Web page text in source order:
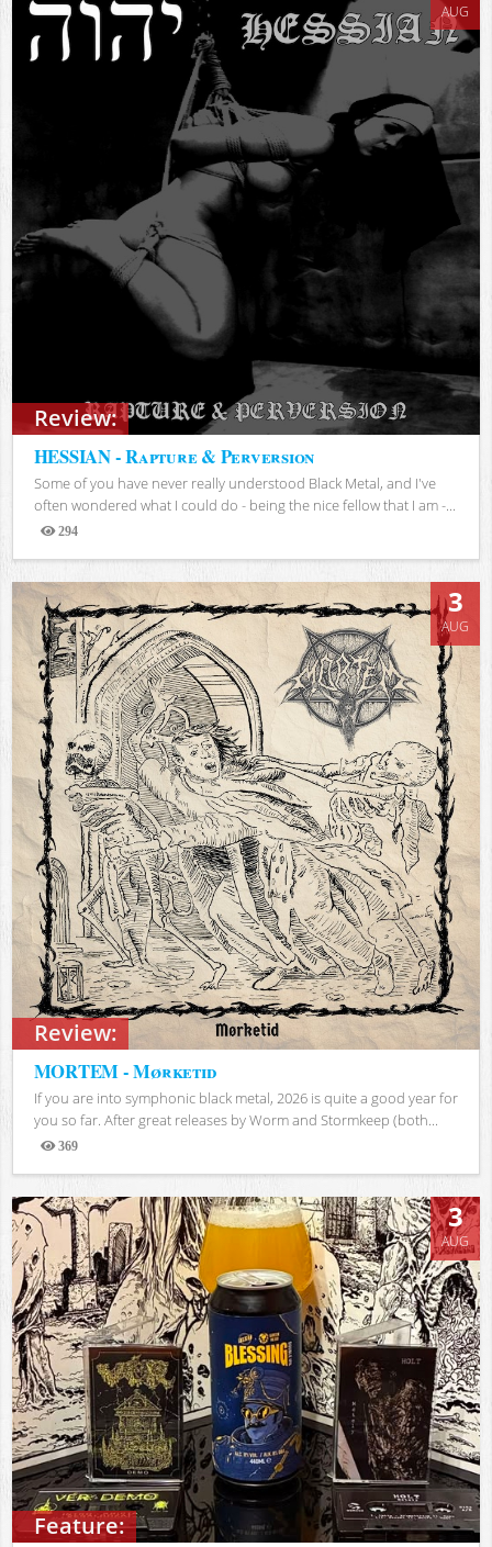
Review:
AUG
HESSIAN - Rapture & Perversion
Some of you have never really understood Black Metal, and I've
often wondered what I could do - being the nice fellow that I am -...
294
Review:
3
AUG
MORTEM - Mørketid
If you are into symphonic black metal, 2026 is quite a good year for
you so far. After great releases by Worm and Stormkeep (both...
369
Views
Feature:
3
AUG